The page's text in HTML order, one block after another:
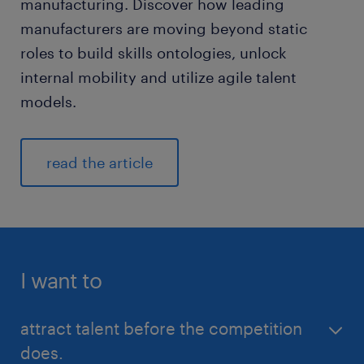
manufacturing. Discover how leading
manufacturers are moving beyond static
roles to build skills ontologies, unlock
internal mobility and utilize agile talent
models.
read the article
I want to
attract talent before the competition
does.